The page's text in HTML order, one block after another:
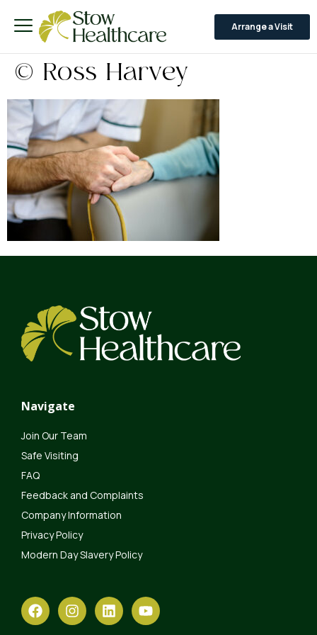
Arrange a Visit
© Ross Harvey
Navigate
Join Our Team
Safe Visiting
FAQ
Feedback and Complaints
Company Information
Privacy Policy
Modern Day Slavery Policy